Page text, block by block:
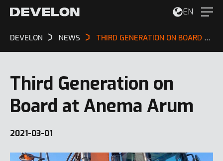
EN
DEVELON NEWS THIRD GENERATION ON BOARD AT ANEMA ARUM
Third Generation on
Board at Anema Arum
2021-03-01